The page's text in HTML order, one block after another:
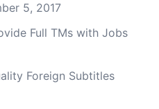
5, 2017
Full TMs with Jobs
Foreign Subtitles